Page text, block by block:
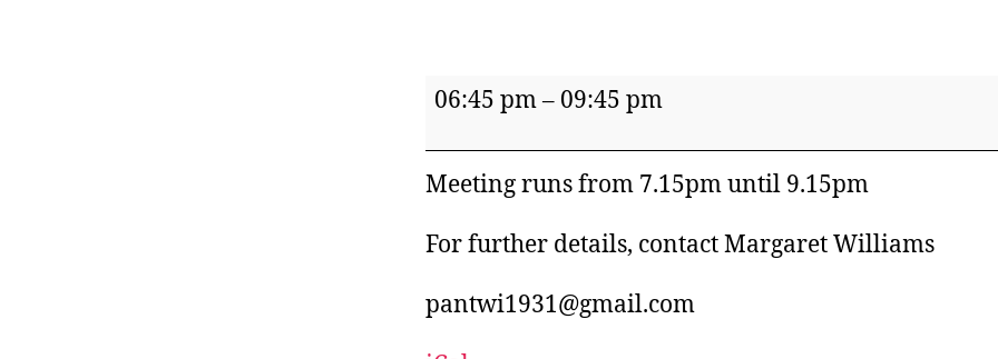
Pant
Institute
06:45 pm– 09:45 pm
Meeting runs from 7.15pm until 9.15pm
For further details, contact Margaret Williams
pantwi1931@gmail.com